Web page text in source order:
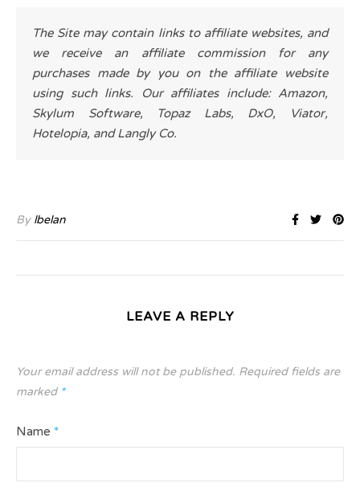
The Site may contain links to affiliate websites, and
we receive an affiliate commission for any
purchases made by you on the affiliate website
using such links. Our affiliates include: Amazon,
Skylum Software, Topaz Labs, DxO, Viator,
Hotelopia, and Langly Co.
By lbelan
LEAVE A REPLY
Your email address will not be published. Required fields are
marked *
Name *